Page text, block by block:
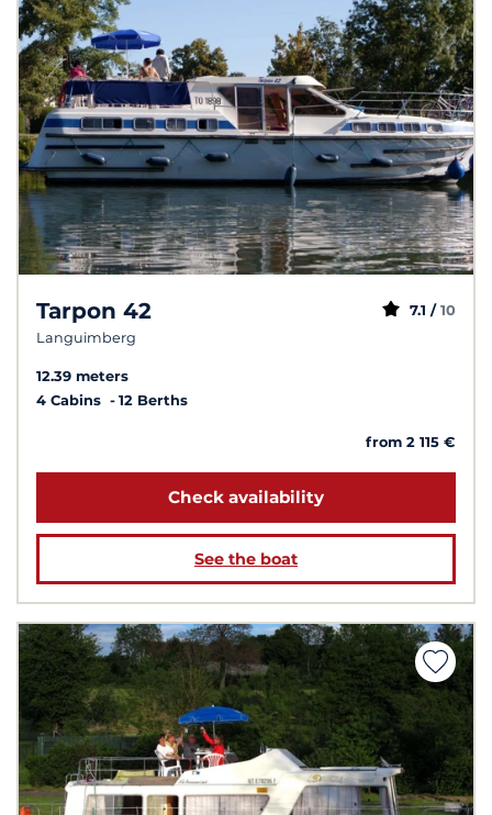
Tarpon 42
Languimberg
7.1 / 10
12.39 meters
4 Cabins
12 Berths
from 2 115 €
Check availability
See the boat